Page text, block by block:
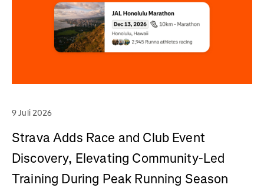
9 Juli 2026
Strava Adds Race and Club Event
Discovery, Elevating Community-Led
Training During Peak Running Season